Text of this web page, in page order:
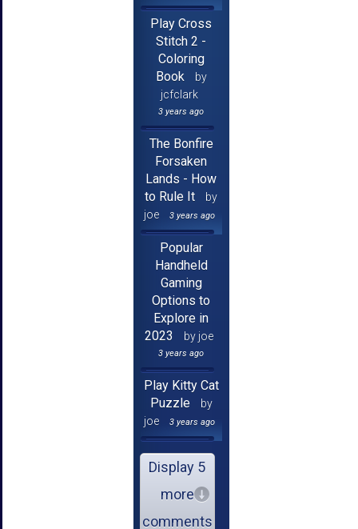
Play Cross
Stitch 2 -
Coloring
Book
by
jcfclark
3 years ago
The Bonfire
Forsaken
Lands - How
to Rule It
by
joe
3 years ago
Popular
Handheld
Gaming
Options to
Explore in
2023
by joe
3 years ago
Play Kitty Cat
Puzzle
by
joe
3 years ago
Display 5
more
comments